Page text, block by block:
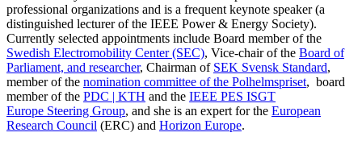
professional organizations and is a frequent keynote speaker (a
distinguished lecturer of the IEEE Power & Energy Society).
Currently selected appointments include Board member of the
Swedish Electromobility Center (SEC), Vice-chair of the Board of
Parliament, and researcher, Chairman of SEK Svensk Standard,
member of the nomination committee of the Polhelmspriset, board
member of the PDC | KTH and the IEEE PES ISGT
Europe Steering Group, and she is an expert for the European
Research Council (ERC) and Horizon Europe.